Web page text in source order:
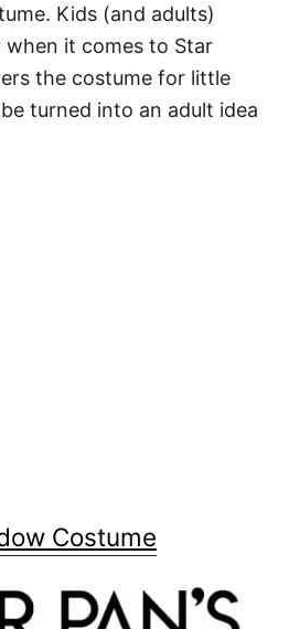
Kids (and adults)
it comes to Star
the costume for little
turned into an adult idea
Costume